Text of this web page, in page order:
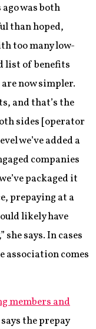
was both
than hoped,
too many low-
list of benefits
now simpler.
and that’s the
sides [operator
we’ve added a
companies
packaged it
prepaying at a
likely have
says. In cases
association comes
members and
says the prepay